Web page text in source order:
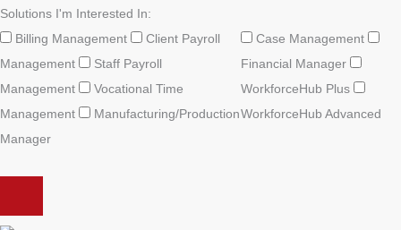
Solutions I'm Interested In:
Billing Management
Client Payroll
Management
Staff Payroll
Management
Vocational Time
Management
Manufacturing/Production
Manager
Case Management
Financial Manager
WorkforceHub Plus
WorkforceHub Advanced